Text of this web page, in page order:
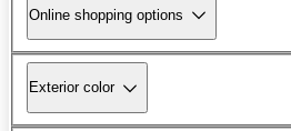
Online shopping options
Exterior color